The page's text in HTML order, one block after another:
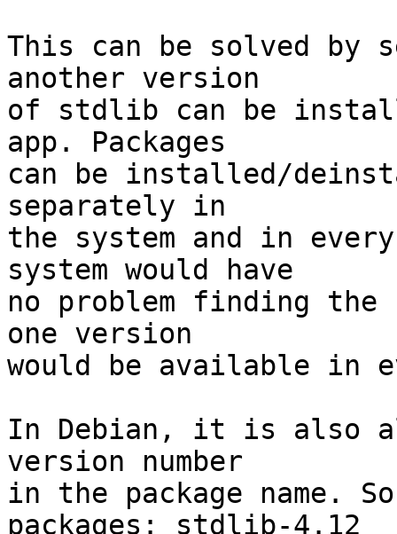
This can be solved by
another version
of stdlib can be
app. Packages
can be installed/
separately in
the system and in
system would have
no problem finding
one version
would be available in
In Debian, it is also
version number
in the package name.
packages: stdlib-4.12